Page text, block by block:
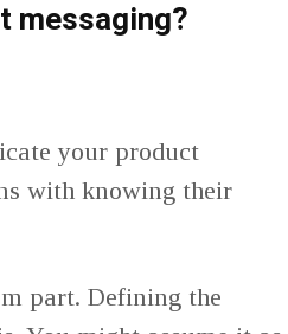
messaging?
your product
with knowing their
part. Defining the